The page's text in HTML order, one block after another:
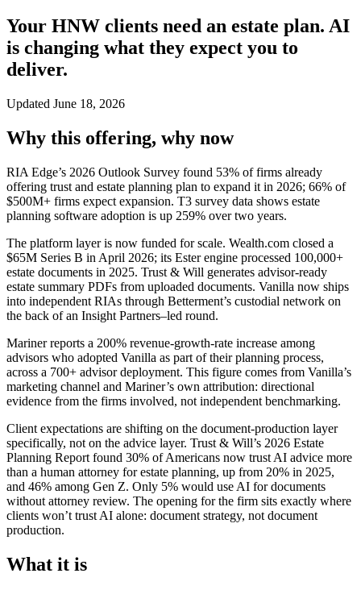
Your HNW clients need an estate plan. AI
is changing what they expect you to
deliver.
Updated June 18, 2026
Why this offering, why now
RIA Edge’s 2026 Outlook Survey found 53% of firms already
offering trust and estate planning plan to expand it in 2026; 66% of
$500M+ firms expect expansion. T3 survey data shows estate
planning software adoption is up 259% over two years.
The platform layer is now funded for scale. Wealth.com closed a
$65M Series B in April 2026; its Ester engine processed 100,000+
estate documents in 2025. Trust & Will generates advisor-ready
estate summary PDFs from uploaded documents. Vanilla now ships
into independent RIAs through Betterment’s custodial network on
the back of an Insight Partners–led round.
Mariner reports a 200% revenue-growth-rate increase among
advisors who adopted Vanilla as part of their planning process,
across a 700+ advisor deployment. This figure comes from Vanilla’s
marketing channel and Mariner’s own attribution: directional
evidence from the firms involved, not independent benchmarking.
Client expectations are shifting on the document-production layer
specifically, not on the advice layer. Trust & Will’s 2026 Estate
Planning Report found 30% of Americans now trust AI advice more
than a human attorney for estate planning, up from 20% in 2025,
and 46% among Gen Z. Only 5% would use AI for documents
without attorney review. The opening for the firm sits exactly where
clients won’t trust AI alone: document strategy, not document
production.
What it is